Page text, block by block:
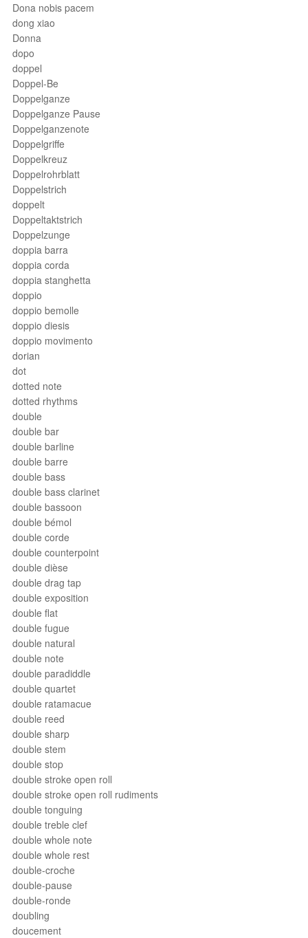
Dona nobis pacem
dong xiao
Donna
dopo
doppel
Doppel-Be
Doppelganze
Doppelganze Pause
Doppelganzenote
Doppelgriffe
Doppelkreuz
Doppelrohrblatt
Doppelstrich
doppelt
Doppeltaktstrich
Doppelzunge
doppia barra
doppia corda
doppia stanghetta
doppio
doppio bemolle
doppio diesis
doppio movimento
dorian
dot
dotted note
dotted rhythms
double
double bar
double barline
double barre
double bass
double bass clarinet
double bassoon
double bémol
double corde
double counterpoint
double dièse
double drag tap
double exposition
double flat
double fugue
double natural
double note
double paradiddle
double quartet
double ratamacue
double reed
double sharp
double stem
double stop
double stroke open roll
double stroke open roll rudiments
double tonguing
double treble clef
double whole note
double whole rest
double-croche
double-pause
double-ronde
doubling
doucement